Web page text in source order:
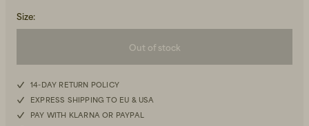
Size:
Out of stock
S14-DAY RETURN POLICY
EXPRESS SHIPPING TO EU & USA
PAY WITH KLARNA OR PAYPAL